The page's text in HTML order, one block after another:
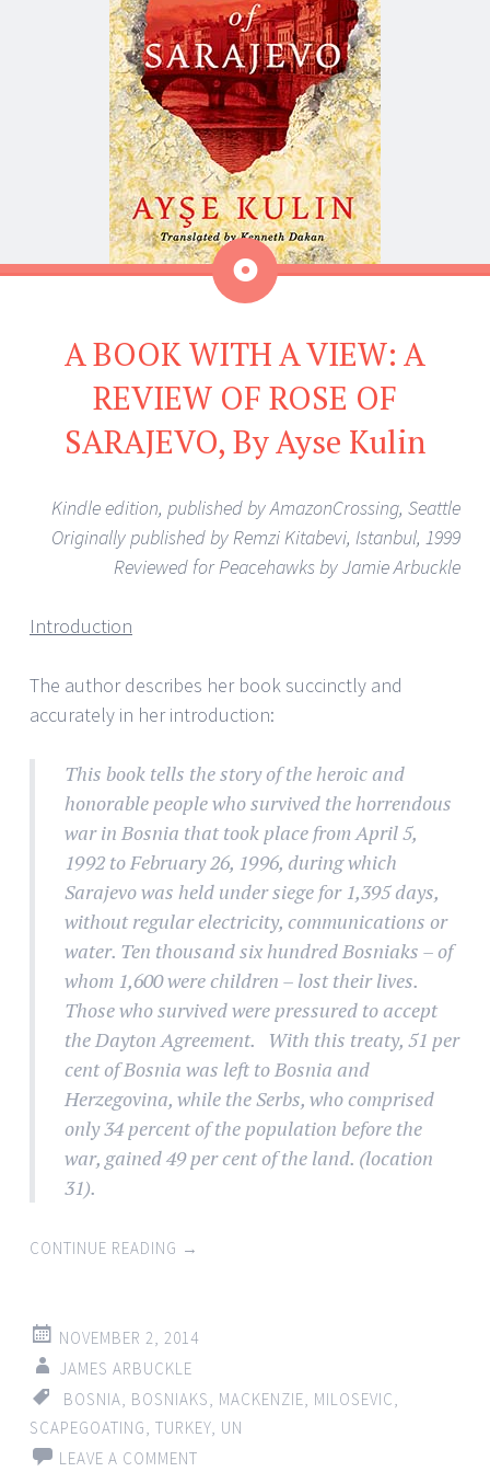
Aside
A BOOK WITH A VIEW: A
REVIEW OF ROSE OF
SARAJEVO, By Ayse Kulin
Kindle edition, published by AmazonCrossing, Seattle
Originally published by Remzi Kitabevi, Istanbul, 1999
Reviewed for Peacehawks by Jamie Arbuckle
Introduction
The author describes her book succinctly and
accurately in her introduction:
This book tells the story of the heroic and
honorable people who survived the horrendous
war in Bosnia that took place from April 5,
1992 to February 26, 1996, during which
Sarajevo was held under siege for 1,395 days,
without regular electricity, communications or
water. Ten thousand six hundred Bosniaks – of
whom 1,600 were children – lost their lives.
Those who survived were pressured to accept
the Dayton Agreement. With this treaty, 51 per
cent of Bosnia was left to Bosnia and
Herzegovina, while the Serbs, who comprised
only 34 percent of the population before the
war, gained 49 per cent of the land. (location
31).
CONTINUE READING →
NOVEMBER 2, 2014
JAMES ARBUCKLE
BOSNIA, BOSNIAKS, MACKENZIE, MILOSEVIC,
SCAPEGOATING, TURKEY, UN
LEAVE A COMMENT